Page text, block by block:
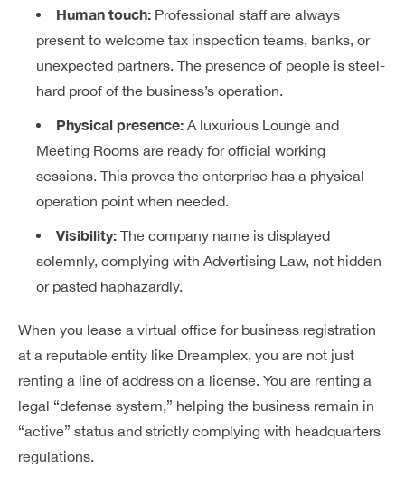
Human touch: Professional staff are always
present to welcome tax inspection teams, banks, or
unexpected partners. The presence of people is steel-
hard proof of the business’s operation.
Physical presence: A luxurious Lounge and
Meeting Rooms are ready for official working
sessions. This proves the enterprise has a physical
operation point when needed.
Visibility: The company name is displayed
solemnly, complying with Advertising Law, not hidden
or pasted haphazardly.
When you lease a virtual office for business registration
at a reputable entity like Dreamplex, you are not just
renting a line of address on a license. You are renting a
legal “defense system,” helping the business remain in
“active” status and strictly complying with headquarters
regulations.